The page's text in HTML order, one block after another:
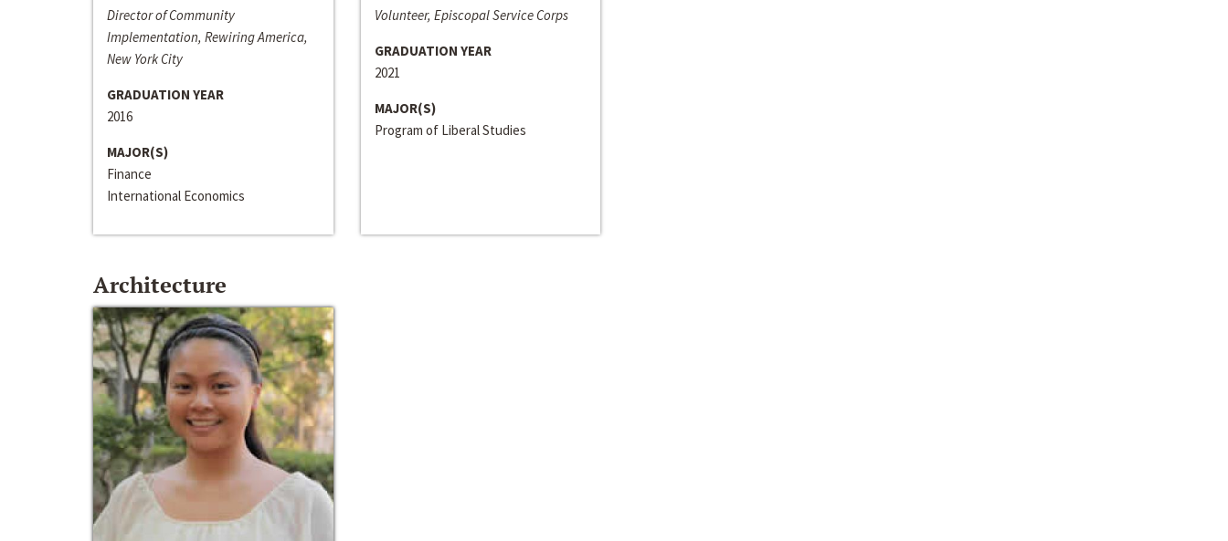
Director of Community
Implementation, Rewiring America,
New York City
GRADUATION YEAR
2016
MAJOR(S)
Finance
International Economics
Volunteer, Episcopal Service Corps
GRADUATION YEAR
2021
MAJOR(S)
Program of Liberal Studies
Architecture